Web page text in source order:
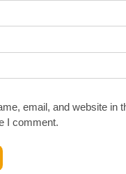
email, and website in
I comment.